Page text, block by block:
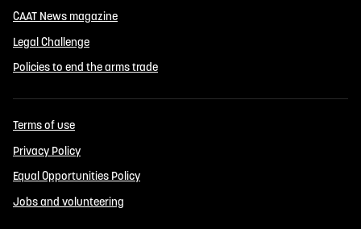
CAAT News magazine
Legal Challenge
Policies to end the arms trade
Terms of use
Privacy Policy
Equal Opportunities Policy
Jobs and volunteering